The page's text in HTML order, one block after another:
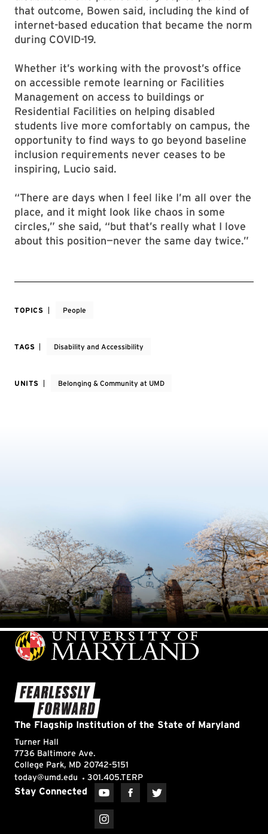
that outcome, Bowen said, including the kind of
internet-based education that became the norm
during COVID-19.
Whether it’s working with the provost’s office
on accessible remote learning or Facilities
Management on access to buildings or
Residential Facilities on helping disabled
students live more comfortably on campus, the
opportunity to find ways to go beyond baseline
inclusion requirements never ceases to be
inspiring, Lucio said.
“There are days when I feel like I’m all over the
place, and it might look like chaos in some
circles,” she said, “but that’s really what I love
about this position—never the same day twice.”
TOPICS People
TAGS Disability and Accessibility
UNITS Belonging & Community at UMD